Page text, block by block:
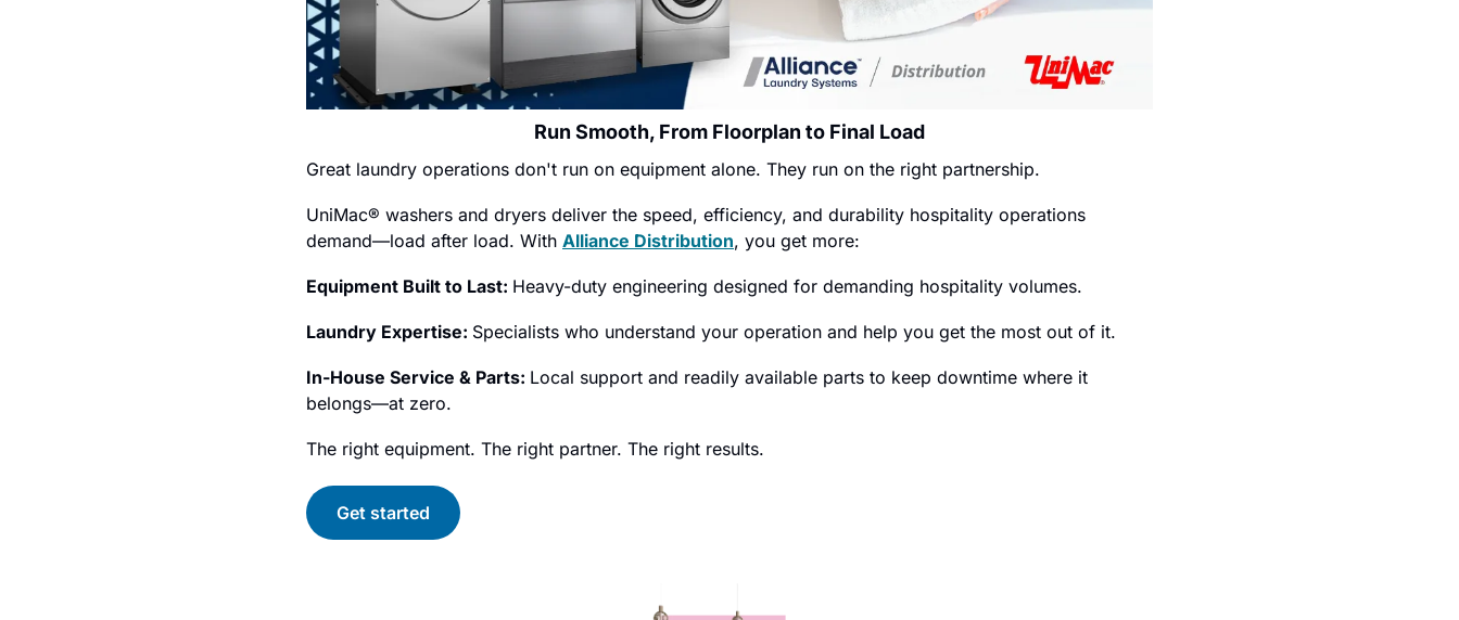
Run Smooth, From Floorplan to Final Load
Great laundry operations don't run on equipment alone. They run on the right partnership.
UniMac® washers and dryers deliver the speed, efficiency, and durability hospitality operations
demand—load after load. With Alliance Distribution, you get more:
Equipment Built to Last: Heavy-duty engineering designed for demanding hospitality volumes.
Laundry Expertise: Specialists who understand your operation and help you get the most out of it.
In-House Service & Parts: Local support and readily available parts to keep downtime where it
belongs—at zero.
The right equipment. The right partner. The right results.
Get started